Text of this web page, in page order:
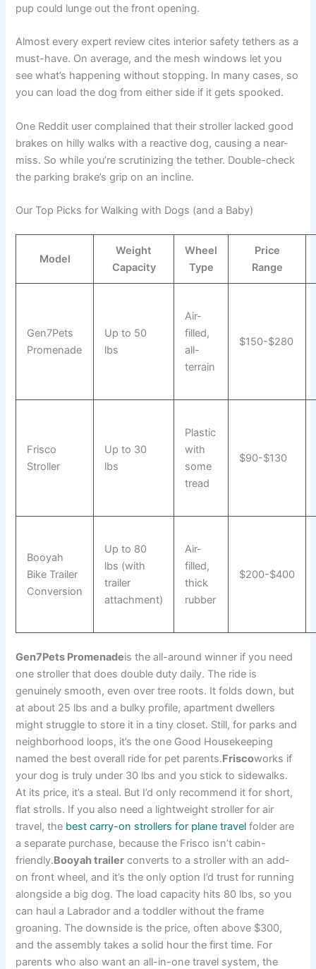
pup could lunge out the front opening.
Almost every expert review cites interior safety tethers as a
must-have. On average, and the mesh windows let you
see what’s happening without stopping. In many cases, so
you can load the dog from either side if it gets spooked.
One Reddit user complained that their stroller lacked good
brakes on hilly walks with a reactive dog, causing a near-
miss. So while you’re scrutinizing the tether. Double-check
the parking brake’s grip on an incline.
Our Top Picks for Walking with Dogs (and a Baby)
Model
Weight
Capacity
Wheel
Type
Price
Range
Gen7Pets
Promenade
Up to 50
lbs
Air-
filled,
all-
terrain
$150-$280
Frisco
Stroller
Up to 30
lbs
Plastic
with
some
tread
$90-$130
Booyah
Bike Trailer
Conversion
Up to 80
lbs (with
trailer
attachment)
Air-
filled,
thick
rubber
$200-$400
Gen7Pets Promenadeis the all-around winner if you need
one stroller that does double duty daily. The ride is
genuinely smooth, even over tree roots. It folds down, but
at about 25 lbs and a bulky profile, apartment dwellers
might struggle to store it in a tiny closet. Still, for parks and
neighborhood loops, it’s the one Good Housekeeping
named the best overall ride for pet parents.Friscoworks if
your dog is truly under 30 lbs and you stick to sidewalks.
At its price, it’s a steal. But I’d only recommend it for short,
flat strolls. If you also need a lightweight stroller for air
travel, the best carry-on strollers for plane travel folder are
a separate purchase, because the Frisco isn’t cabin-
friendly.Booyah trailer converts to a stroller with an add-
on front wheel, and it’s the only option I’d trust for running
alongside a big dog. The load capacity hits 80 lbs, so you
can haul a Labrador and a toddler without the frame
groaning. The downside is the price, often above $300,
and the assembly takes a solid hour the first time. For
parents who also want an all-in-one travel system, the